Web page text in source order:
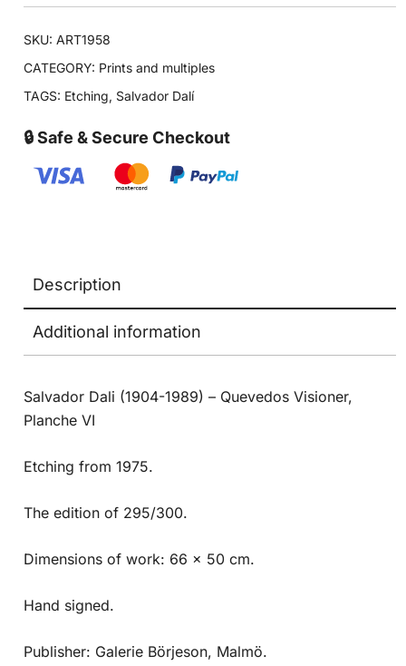
SKU:ART1958
CATEGORY: Prints and multiples
TAGS: Etching, Salvador Dalí
🔒 Safe & Secure Checkout
Description
Additional information
Salvador Dali (1904-1989) – Quevedos Visioner,
Planche VI
Etching from 1975.
The edition of 295/300.
Dimensions of work: 66 x 50 cm.
Hand signed.
Publisher: Galerie Börjeson, Malmö.